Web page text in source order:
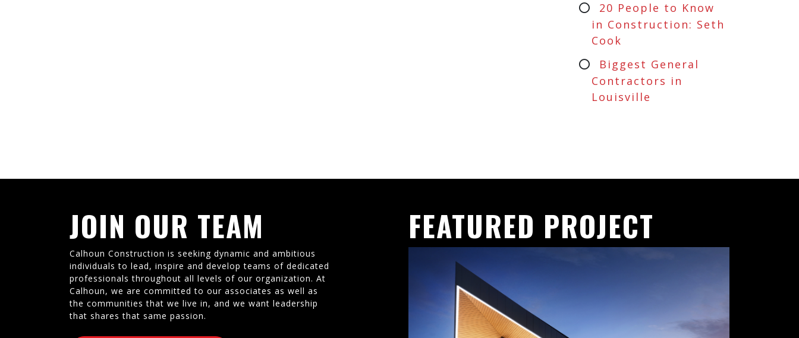
20 People to Know
in Construction: Seth
Cook
Biggest General
Contractors in
Louisville
JOIN OUR TEAM
Calhoun Construction is seeking dynamic and ambitious
individuals to lead, inspire and develop teams of dedicated
professionals throughout all levels of our organization. At
Calhoun, we are committed to our associates as well as
the communities that we live in, and we want leadership
that shares that same passion.
FEATURED PROJECT